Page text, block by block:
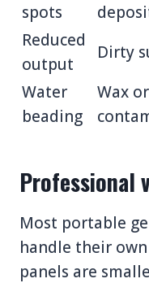
spots
Reduced
output
Dirty
Water
beading
Wax
Professional
Most portable
handle their
panels are